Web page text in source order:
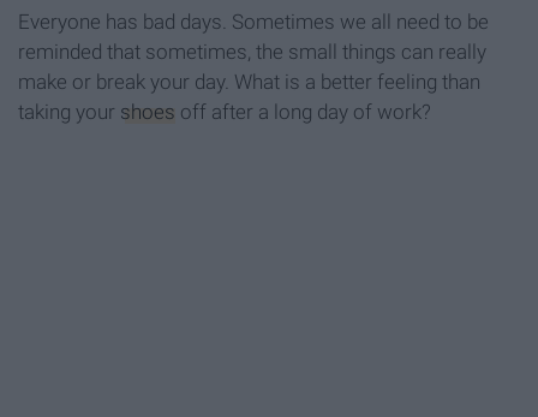
Everyone has bad days. Sometimes we all need to be
reminded that sometimes, the small things can really
make or break your day. What is a better feeling than
taking your shoes off after a long day of work?